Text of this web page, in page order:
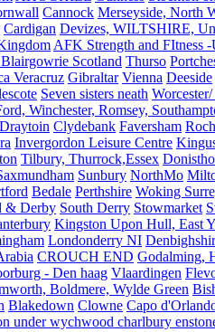
Cannock Merseyside, North
Cardigan Devizes, WILTSHIRE,
AFK Strength and FItness
Scotland Thurso
Veracruz Gibraltar Vienna Deeside
Seven sisters neath
Winchester, Romsey,
Clydebank Faversham
Invergordon Leisure Centre
Tilbury, Thurrock,Essex
Sunbury NorthMo
Bedale Perthshire Woking
& Derby South Derry Stowmarket
Kingston Upon Hull, East
Londonderry NI
CROUCH END Godalming,
- Den haag Vlaardingen
Boldmere, Wylde Green
Blakedown Clowne Capo
wychwood charlbury